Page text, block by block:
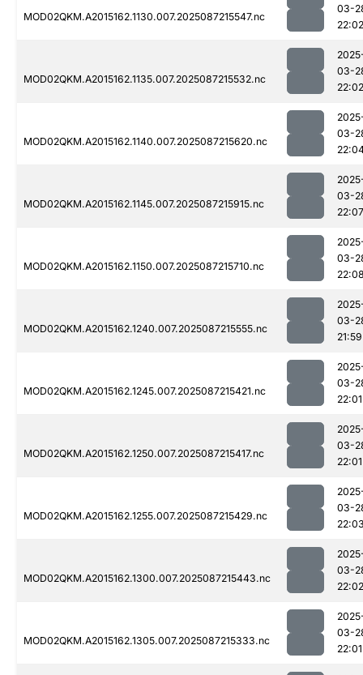
MOD02QKM.A2015162.1130.007.2025087215547.nc
03-
22:02
MOD02QKM.A2015162.1135.007.2025087215532.nc
03-
22:02
MOD02QKM.A2015162.1140.007.2025087215620.nc
03-
MOD02QKM.A2015162.1145.007.2025087215915.nc
03-
22:07
MOD02QKM.A2015162.1150.007.2025087215710.nc
03-
MOD02QKM.A2015162.1240.007.2025087215555.nc
03-
21:59
MOD02QKM.A2015162.1245.007.2025087215421.nc
03-
22:01
MOD02QKM.A2015162.1250.007.2025087215417.nc
03-
22:01
MOD02QKM.A2015162.1255.007.2025087215429.nc
03-
MOD02QKM.A2015162.1300.007.2025087215443.nc
03-
22:02
MOD02QKM.A2015162.1305.007.2025087215333.nc
03-
22:01